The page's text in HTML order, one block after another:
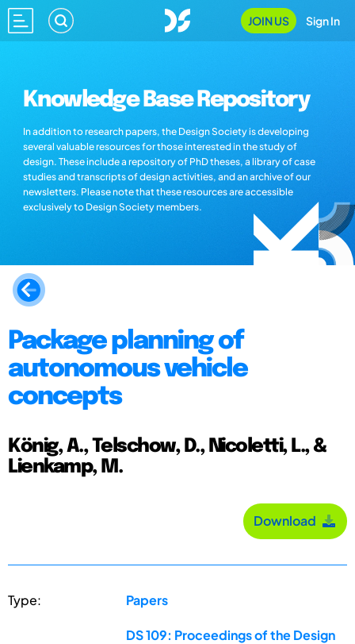
JOIN US Sign In
Knowledge Base Repository
In addition to research papers, the Design Society is developing
several valuable resources for those interested in the study of
design. These include a repository of PhD theses, a library of case
studies and transcripts of design activities, and an archive of our
newsletters. Please note that these resources are accessible
exclusively to Design Society members.
Package planning of
autonomous vehicle
concepts
König, A., Telschow, D., Nicoletti, L., &
Lienkamp, M.
Download
Type: Papers
DS 109: Proceedings of the Design